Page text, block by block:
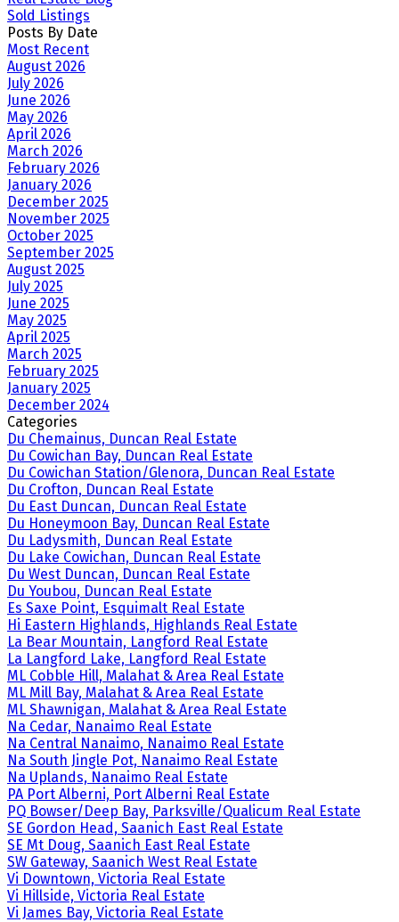
Sold Listings
Posts By Date
Most Recent
August 2026
July 2026
June 2026
May 2026
April 2026
March 2026
February 2026
January 2026
December 2025
November 2025
October 2025
September 2025
August 2025
July 2025
June 2025
May 2025
April 2025
March 2025
February 2025
January 2025
December 2024
Categories
Du Chemainus, Duncan Real Estate
Du Cowichan Bay, Duncan Real Estate
Du Cowichan Station/Glenora, Duncan Real Estate
Du Crofton, Duncan Real Estate
Du East Duncan, Duncan Real Estate
Du Honeymoon Bay, Duncan Real Estate
Du Ladysmith, Duncan Real Estate
Du Lake Cowichan, Duncan Real Estate
Du West Duncan, Duncan Real Estate
Du Youbou, Duncan Real Estate
Es Saxe Point, Esquimalt Real Estate
Hi Eastern Highlands, Highlands Real Estate
La Bear Mountain, Langford Real Estate
La Langford Lake, Langford Real Estate
ML Cobble Hill, Malahat & Area Real Estate
ML Mill Bay, Malahat & Area Real Estate
ML Shawnigan, Malahat & Area Real Estate
Na Cedar, Nanaimo Real Estate
Na Central Nanaimo, Nanaimo Real Estate
Na South Jingle Pot, Nanaimo Real Estate
Na Uplands, Nanaimo Real Estate
PA Port Alberni, Port Alberni Real Estate
PQ Bowser/Deep Bay, Parksville/Qualicum Real Estate
SE Gordon Head, Saanich East Real Estate
SE Mt Doug, Saanich East Real Estate
SW Gateway, Saanich West Real Estate
Vi Downtown, Victoria Real Estate
Vi Hillside, Victoria Real Estate
Vi James Bay, Victoria Real Estate